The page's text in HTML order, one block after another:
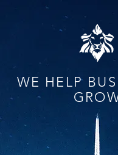
WE HELP